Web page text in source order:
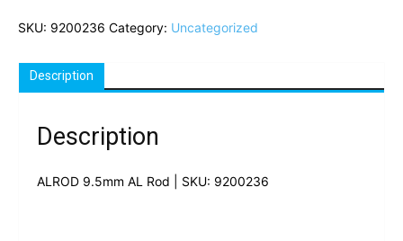
SKU: 9200236 Category: Uncategorized
Description
Description
ALROD 9.5mm AL Rod | SKU: 9200236